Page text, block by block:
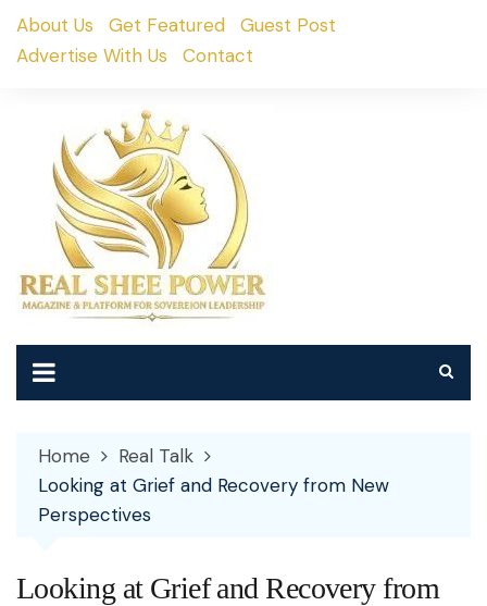
SkipAbout Us Get Featured
Guest Post
Advertise With Us
Contact
Home
Real Talk
Looking at Grief and Recovery from New
Perspectives
Looking at Grief and Recovery from